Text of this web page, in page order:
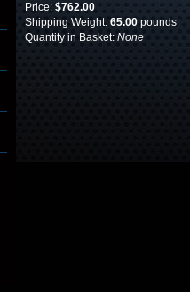
Price: $762.00
Shipping Weight: 65.00 pounds
Quantity in Basket: None